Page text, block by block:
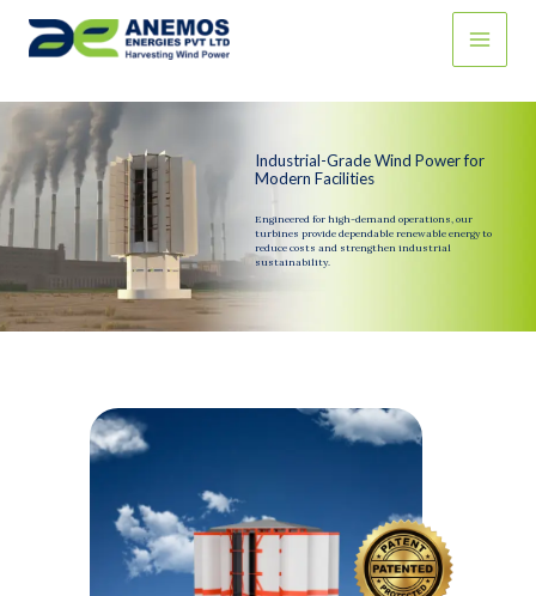
Skip
Industrial-Grade Wind Power for
Modern Facilities
Engineered for high-demand operations, our
turbines provide dependable renewable energy to
reduce costs and strengthen industrial
sustainability.